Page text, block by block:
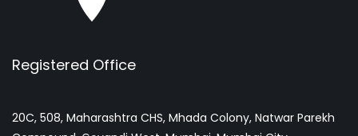
Registered Office
20C, 508, Maharashtra CHS, Mhada Colony, Natwar Parekh